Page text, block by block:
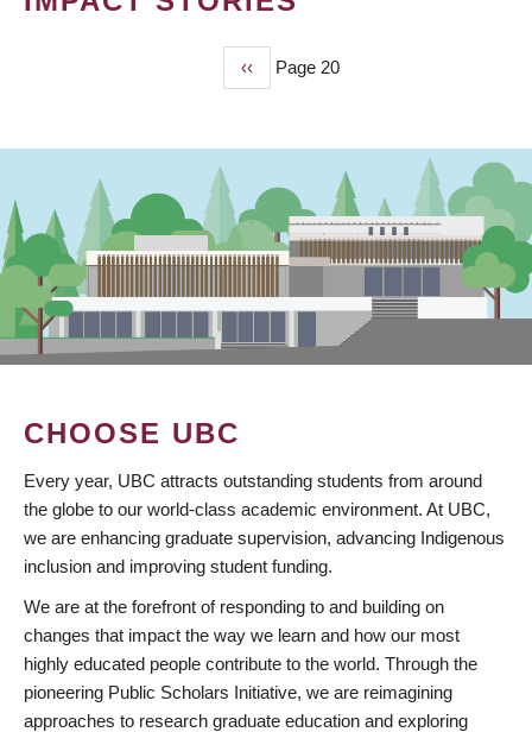
Previous
page
‹‹ Page 20
CHOOSE UBC
Every year, UBC attracts outstanding students from around
the globe to our world-class academic environment. At UBC,
we are enhancing graduate supervision, advancing Indigenous
inclusion and improving student funding.
We are at the forefront of responding to and building on
changes that impact the way we learn and how our most
highly educated people contribute to the world. Through the
pioneering Public Scholars Initiative, we are reimagining
approaches to research graduate education and exploring